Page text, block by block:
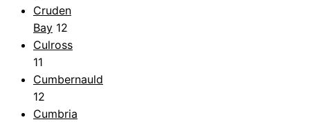
Cruden
Bay 12
Culross
11
Cumbernauld
12
Cumbria